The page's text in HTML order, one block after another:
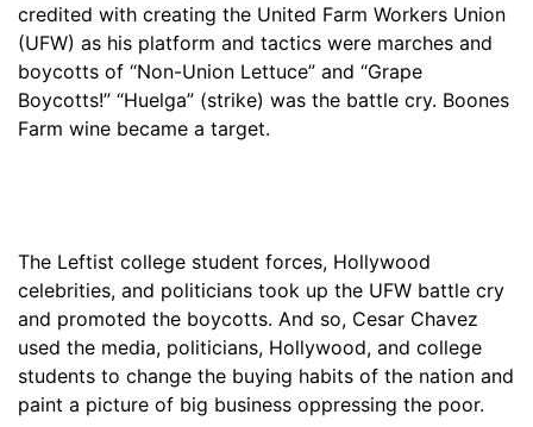
credited with creating the United Farm Workers Union
(UFW) as his platform and tactics were marches and
boycotts of “Non-Union Lettuce” and “Grape
Boycotts!” “Huelga” (strike) was the battle cry. Boones
Farm wine became a target.
The Leftist college student forces, Hollywood
celebrities, and politicians took up the UFW battle cry
and promoted the boycotts. And so, Cesar Chavez
used the media, politicians, Hollywood, and college
students to change the buying habits of the nation and
paint a picture of big business oppressing the poor.